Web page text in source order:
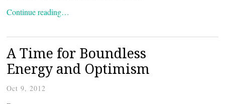
Continue reading…
A Time for Boundless
Energy and Optimism
Oct 9, 2012